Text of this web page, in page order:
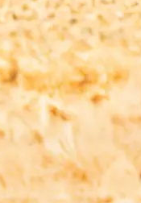
Get Started